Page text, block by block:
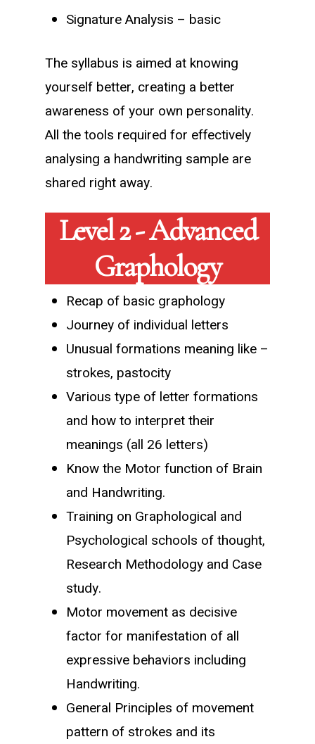
Signature Analysis – basic
The syllabus is aimed at knowing
yourself better, creating a better
awareness of your own personality.
All the tools required for effectively
analysing a handwriting sample are
shared right away.
Level 2 - Advanced
Graphology
Recap of basic graphology
Journey of individual letters
Unusual formations meaning like –
strokes, pastocity
Various type of letter formations
and how to interpret their
meanings (all 26 letters)
Know the Motor function of Brain
and Handwriting.
Training on Graphological and
Psychological schools of thought,
Research Methodology and Case
study.
Motor movement as decisive
factor for manifestation of all
expressive behaviors including
Handwriting.
General Principles of movement
pattern of strokes and its